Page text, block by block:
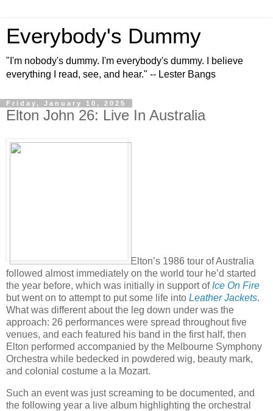
Everybody's Dummy
"I'm nobody's dummy. I'm everybody's dummy. I believe
everything I read, see, and hear." -- Lester Bangs
Friday, January 10, 2025
Elton John 26: Live In Australia
Elton’s 1986 tour of Australia
followed almost immediately on the world tour he’d started
the year before, which was initially in support of Ice On Fire
but went on to attempt to put some life into Leather Jackets.
What was different about the leg down under was the
approach: 26 performances were spread throughout five
venues, and each featured his band in the first half, then
Elton performed accompanied by the Melbourne Symphony
Orchestra while bedecked in powdered wig, beauty mark,
and colonial costume a la Mozart.
Such an event was just screaming to be documented, and
the following year a live album highlighting the orchestral